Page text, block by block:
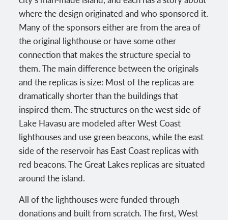
where the design originated and who sponsored it.
Many of the sponsors either are from the area of
the original lighthouse or have some other
connection that makes the structure special to
them. The main difference between the originals
and the replicas is size: Most of the replicas are
dramatically shorter than the buildings that
inspired them. The structures on the west side of
Lake Havasu are modeled after West Coast
lighthouses and use green beacons, while the east
side of the reservoir has East Coast replicas with
red beacons. The Great Lakes replicas are situated
around the island.
All of the lighthouses were funded through
donations and built from scratch. The first, West